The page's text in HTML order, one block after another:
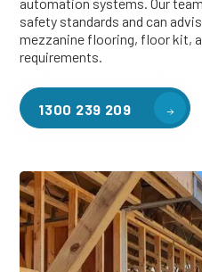
safety standards and can
mezzanine flooring, floor kit,
requirements.
1300 239 209